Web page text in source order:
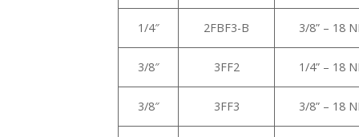
1/4″ 2FBF3-B 3/8” – 18
3/8″ 3FF2 1/4” – 18
3/8″ 3FF3 3/8” – 18